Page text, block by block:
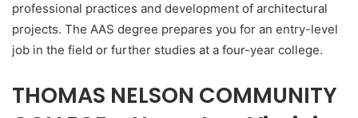
professional practices and development of architectural
projects. The AAS degree prepares you for an entry-level
job in the field or further studies at a four-year college.
THOMAS NELSON COMMUNITY